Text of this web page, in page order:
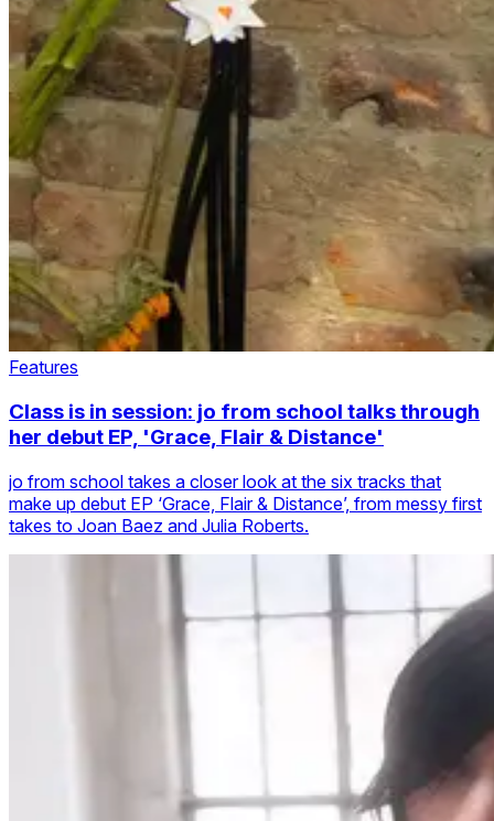
Features
Class is in session: jo from school talks through
her debut EP, 'Grace, Flair & Distance'
jo from school takes a closer look at the six tracks that
make up debut EP ‘Grace, Flair & Distance’, from messy first
takes to Joan Baez and Julia Roberts.